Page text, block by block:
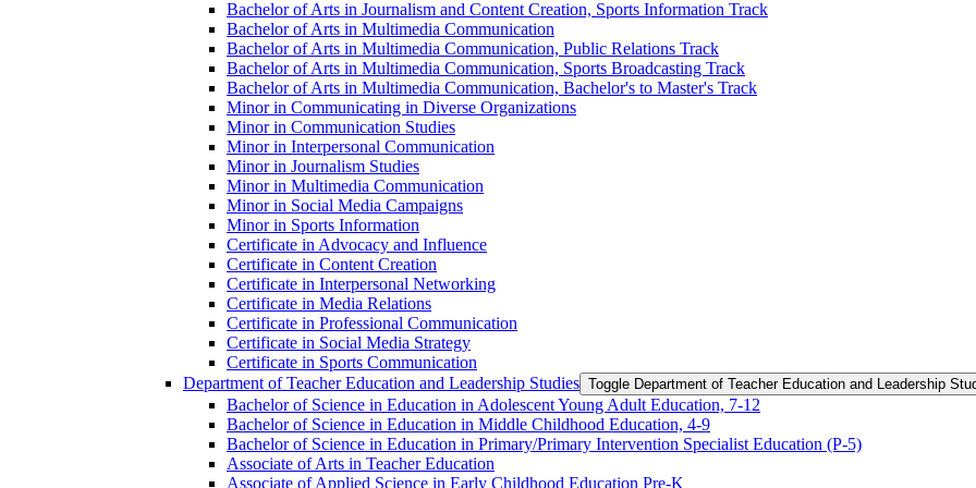
Bachelor of Arts in Journalism and Content Creation, Sports Information Track
Bachelor of Arts in Multimedia Communication
Bachelor of Arts in Multimedia Communication, Public Relations Track
Bachelor of Arts in Multimedia Communication, Sports Broadcasting Track
Bachelor of Arts in Multimedia Communication, Bachelor's to Master's Track
Minor in Communicating in Diverse Organizations
Minor in Communication Studies
Minor in Interpersonal Communication
Minor in Journalism Studies
Minor in Multimedia Communication
Minor in Social Media Campaigns
Minor in Sports Information
Certificate in Advocacy and Influence
Certificate in Content Creation
Certificate in Interpersonal Networking
Certificate in Media Relations
Certificate in Professional Communication
Certificate in Social Media Strategy
Certificate in Sports Communication
Department of Teacher Education and Leadership Studies Toggle Department of Teacher Education and Leadership
Bachelor of Science in Education in Adolescent Young Adult Education, 7-​12
Bachelor of Science in Education in Middle Childhood Education, 4-​9
Bachelor of Science in Education in Primary/​Primary Intervention Specialist Education (P-​5)
Associate of Arts in Teacher Education
Associate of Applied Science in Early Childhood Education Pre-​K